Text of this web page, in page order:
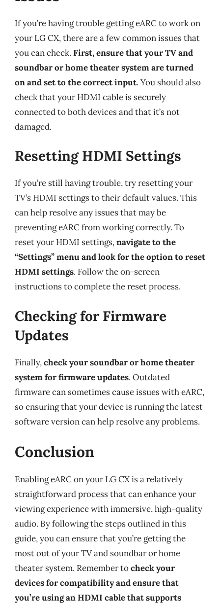
If you’re having trouble getting eARC to work on
your LG CX, there are a few common issues that
you can check. First, ensure that your TV and
soundbar or home theater system are turned
on and set to the correct input. You should also
check that your HDMI cable is securely
connected to both devices and that it’s not
damaged.
Resetting HDMI Settings
If you’re still having trouble, try resetting your
TV’s HDMI settings to their default values. This
can help resolve any issues that may be
preventing eARC from working correctly. To
reset your HDMI settings,navigate to the
“Settings” menu and look for the option to reset
HDMI settings. Follow the on-screen
instructions to complete the reset process.
Checking for Firmware
Updates
Finally,check your soundbar or home theater
system for firmware updates. Outdated
firmware can sometimes cause issues with eARC,
so ensuring that your device is running the latest
software version can help resolve any problems.
Conclusion
Enabling eARC on your LG CX is a relatively
straightforward process that can enhance your
viewing experience with immersive, high-quality
audio. By following the steps outlined in this
guide, you can ensure that you’re getting the
most out of your TV and soundbar or home
theater system. Remember tocheck your
devices for compatibility and ensure that
you’re using an HDMI cable that supports